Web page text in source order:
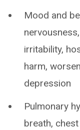
Mood and
irritability,
harm,
depression
Pulmonary
breath,